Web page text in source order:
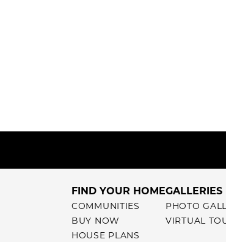
FIND YOUR HOME
COMMUNITIES
BUY NOW
HOUSE PLANS
GALLERIES
PHOTO
VIRTUAL